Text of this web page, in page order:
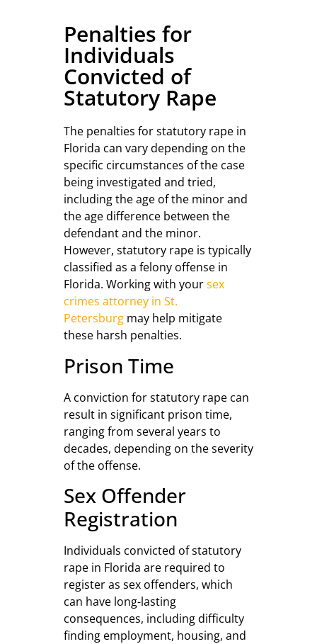
Penalties for
Individuals
Convicted of
Statutory Rape
The penalties for statutory rape in
Florida can vary depending on the
specific circumstances of the case
being investigated and tried,
including the age of the minor and
the age difference between the
defendant and the minor.
However, statutory rape is typically
classified as a felony offense in
Florida. Working with yoursex
crimes attorney in St.
Petersburg may help mitigate
these harsh penalties.
Prison Time
A conviction for statutory rape can
result in significant prison time,
ranging from several years to
decades, depending on the severity
of the offense.
Sex Offender
Registration
Individuals convicted of statutory
rape in Florida are required to
register as sex offenders, which
can have long-lasting
consequences, including difficulty
finding employment, housing, and